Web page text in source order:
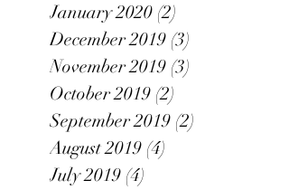
January 2020 (2)
December 2019 (3)
November 2019 (3)
October 2019 (2)
September 2019 (2)
August 2019 (4)
July 2019 (4)